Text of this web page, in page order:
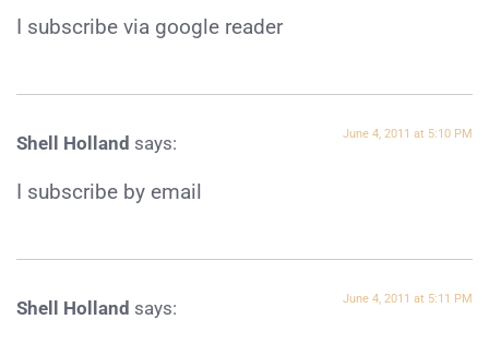
I subscribe via google reader
Shell Holland says: June 4, 2011 at 5:10 PM
I subscribe by email
Shell Holland says: June 4, 2011 at 5:11 PM